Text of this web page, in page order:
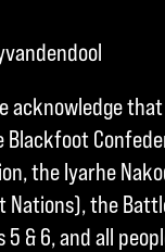
the Iyarhe
Nations), the
& 6, and all